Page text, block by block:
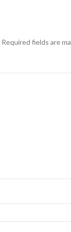
Required fields are